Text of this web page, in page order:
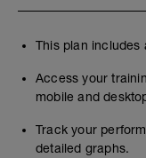
This plan includes
Access your
mobile and
Track your
detailed graphs.